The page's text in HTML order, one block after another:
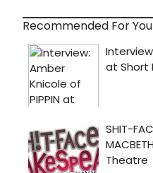
Recommended For You